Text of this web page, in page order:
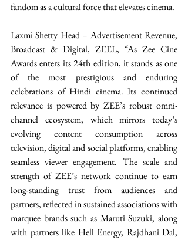
fandom as a cultural force that elevates cinema.
Laxmi Shetty Head – Advertisement Revenue,
Broadcast & Digital, ZEEL, “As Zee Cine
Awards enters its 24th edition, it stands as one
of the most prestigious and enduring
celebrations of Hindi cinema. Its continued
relevance is powered by ZEE’s robust omni-
channel ecosystem, which mirrors today’s
evolving content consumption across
television, digital and social platforms, enabling
seamless viewer engagement. The scale and
strength of ZEE’s network continue to earn
long-standing trust from audiences and
partners, reflected in sustained associations with
marquee brands such as Maruti Suzuki, along
with partners like Hell Energy, Rajdhani Dal,